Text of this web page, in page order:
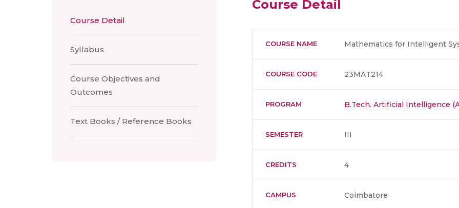
Course Detail
Syllabus
Course Objectives and
Outcomes
Text Books / Reference Books
Course Detail
COURSE NAME Mathematics for Intelligent
COURSE CODE 23MAT214
PROGRAM B.Tech. Artificial Intelligence
SEMESTER III
CREDITS 4
CAMPUS Coimbatore